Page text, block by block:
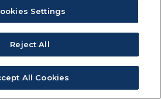
Settings
Reject All
All Cookies